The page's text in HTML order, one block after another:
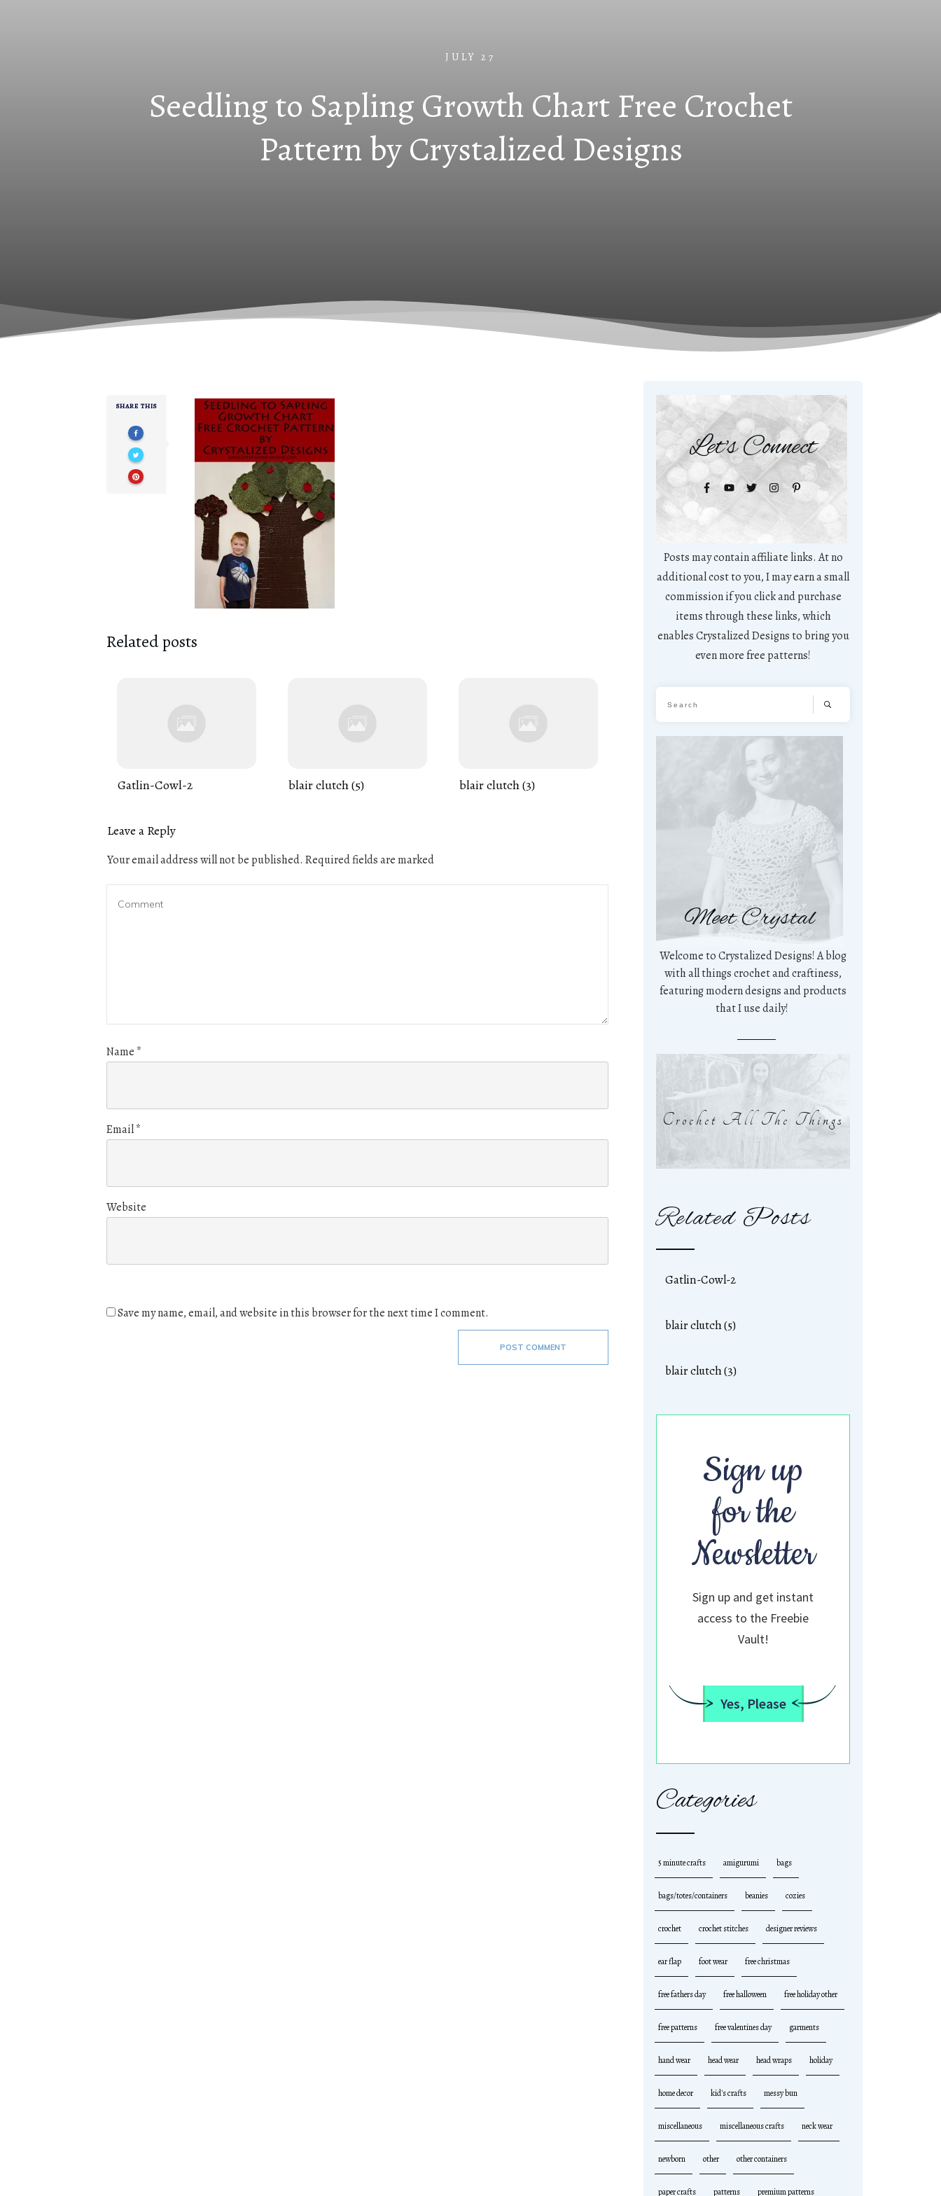
JULY 27
Seedling to Sapling Growth Chart Free Crochet
Pattern by Crystalized Designs
SHARE THIS
Related posts
Gatlin-Cowl-2 blair clutch (5) blair clutch (3)
Leave a Reply
Your email address will not be published. Required fields are marked
Name *
Email*
Website
Save my name, email, and website in this browser for the next time I comment.
POST COMMENT
Let's Connect
Posts may contain affiliate links. At no
additional cost to you, I may earn a small
commission if you click and purchase
items through these links, which
enables Crystalized Designs to bring you
even more free patterns!
Meet Crystal
Welcome to Crystalized Designs! A blog
with all things crochet and craftiness,
featuring modern designs and products
that I use daily!
Crochet All The Things
Related Posts
Gatlin-Cowl-2
blair clutch (5)
blair clutch (3)
Sign up
for the
Newsletter
Sign up and get instant
access to the Freebie
Vault!
Yes, Please
Categories
5 minute crafts amigurumi bags
bags/totes/containers beanies cozies
crochet crochet stitches designer reviews
ear flap foot wear free christmas
free fathers day free halloween free holiday other
free patterns free valentines day garments
hand wear head wear head wraps holiday
home decor kid's crafts messy bun
miscellaneous miscellaneous crafts neck wear
newborn other other containers
paper crafts patterns premium patterns